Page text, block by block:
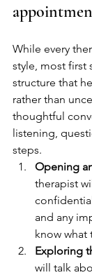
While every
style, most first
structure that
rather than
thoughtful
listening,
steps.
Opening
therapist
and any
know what
Exploring
will talk